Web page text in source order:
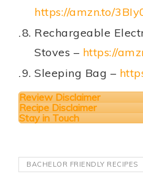
https://amzn.to/
Rechargeable
Stoves – https://
Sleeping Bag –
Review Disclaimer
Recipe Disclaimer
Stay in Touch
BACHELOR FRIENDLY RECIPES